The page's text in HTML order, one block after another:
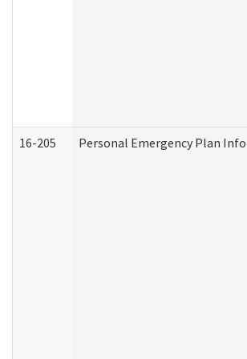
16-205 Personal Emergency Plan